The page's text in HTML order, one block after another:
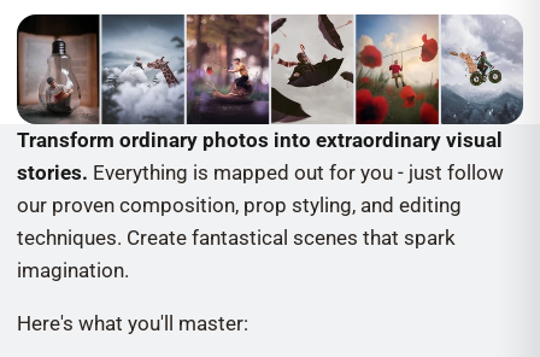
Transform ordinary photos into extraordinary visual
stories. Everything is mapped out for you - just follow
our proven composition, prop styling, and editing
techniques. Create fantastical scenes that spark
imagination.
Here's what you'll master: